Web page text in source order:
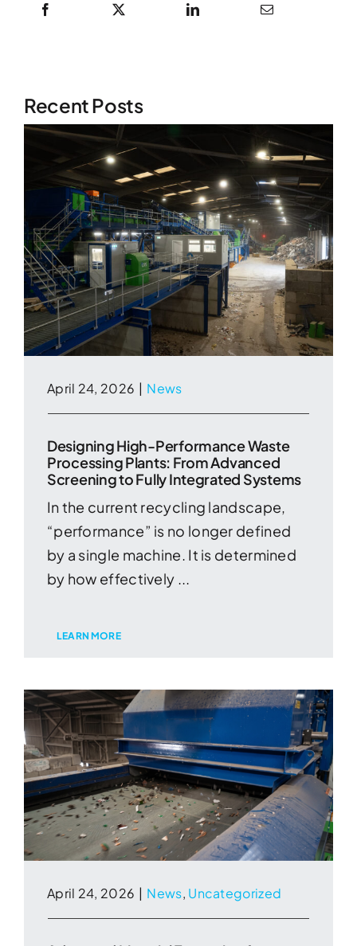
Recent Posts
April 24, 2026 | News
Designing High-Performance Waste
Processing Plants: From Advanced
Screening to Fully Integrated Systems
In the current recycling landscape,
“performance” is no longer defined
by a single machine. It is determined
by how effectively ...
LEARN MORE
April 24, 2026 | News, Uncategorized